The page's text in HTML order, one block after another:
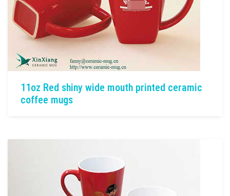
11oz Red shiny wide mouth printed ceramic
coffee mugs